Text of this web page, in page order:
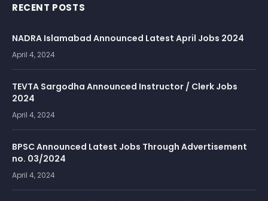
RECENT POSTS
NADRA Islamabad Announced Latest April Jobs 2024
April 4, 2024
TEVTA Sargodha Announced Instructor / Clerk Jobs
2024
April 4, 2024
BPSC Announced Latest Jobs Through Advertisement
no. 03/2024
April 4, 2024